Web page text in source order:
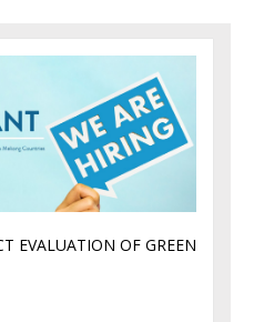
EVALUATION OF GREEN